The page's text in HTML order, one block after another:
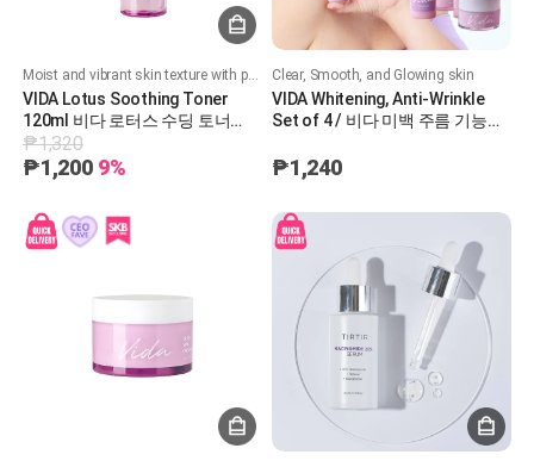
Moist and vibrant skin texture with powerful moisturizing
VIDA Lotus Soothing Toner
120ml 비다 로터스 수딩 토너
120ml
₱1,320
₱1,200 9%
Clear, Smooth, and Glowing skin
VIDA Whitening, Anti-Wrinkle
Set of 4 / 비다 미백 주름 기능성
₱1,240